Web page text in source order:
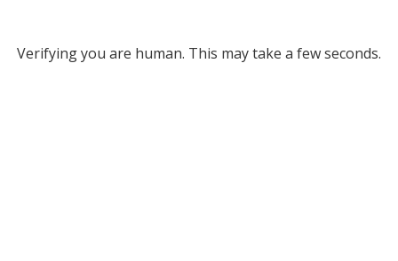
Verifying you are human. This may take a few seconds.